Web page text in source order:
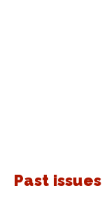
Past issues